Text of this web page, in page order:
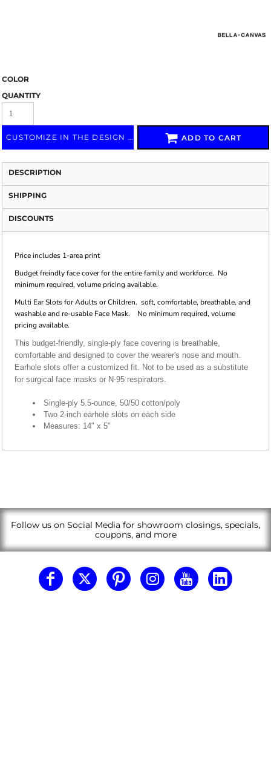
COLOR
QUANTITY
CUSTOMIZE IN THE DESIGN LAB ADD TO CART
DESCRIPTION
SHIPPING
DISCOUNTS
Price includes 1-area print
Budget freindly face cover for the entire family and workforce. No
minimum required, volume pricing available.
Multi Ear Slots for Adults or Children. soft, comfortable, breathable, and
washable and re-usable Face Mask. No minimum required, volume
pricing available.
This budget-friendly, single-ply face covering is breathable,
comfortable and designed to cover the wearer's nose and mouth.
Earhole slots offer a customized fit. Not to be used as a substitute
for surgical face masks or N-95 respirators.
Single-ply 5.5-ounce, 50/50 cotton/poly
Two 2-inch earhole slots on each side
Measures: 14" x 5"
Follow us on Social Media for showroom closings, specials,
coupons, and more